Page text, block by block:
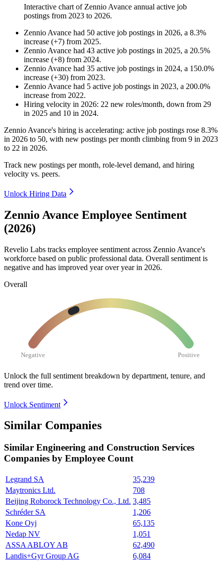
Interactive chart of Zennio Avance annual active job
postings from 2023 to 2026.
Zennio Avance had 50 active job postings in 2026, a 8.3%
increase (+7) from 2025.
Zennio Avance had 43 active job postings in 2025, a 20.5%
increase (+8) from 2024.
Zennio Avance had 35 active job postings in 2024, a 150.0%
increase (+30) from 2023.
Zennio Avance had 5 active job postings in 2023, a 200.0%
increase from 2022.
Hiring velocity in 2026: 22 new roles/month, down from 29
in 2025 and 10 in 2024.
Zennio Avance's hiring is accelerating: active job postings rose 8.3%
in 2026 to 50, with new postings per month climbing from 9 in 2023
to 22 in 2026.
Track new postings per month, role-level demand, and hiring
velocity vs. peers.
Unlock Hiring Data
Zennio Avance Employee Sentiment
(2026)
Revelio Labs tracks employee sentiment across Zennio Avance's
workforce based on public professional data. Overall sentiment is
negative and has improved year over year in 2026.
Overall
Negative Positive
Unlock the full sentiment breakdown by department, tenure, and
trend over time.
Unlock Sentiment
Similar Companies
Similar Engineering and Construction Services
Companies by Employee Count
Legrand SA
35,239
Maytronics Ltd.
708
Beijing Roborock Technology Co., Ltd. 3,485
Schréder SA
1,206
Kone Oyj
65,135
Nedap NV
1,051
ASSA ABLOY AB
62,490
Landis+Gyr Group AG
6,084